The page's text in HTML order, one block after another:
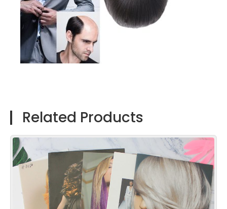
Related Products